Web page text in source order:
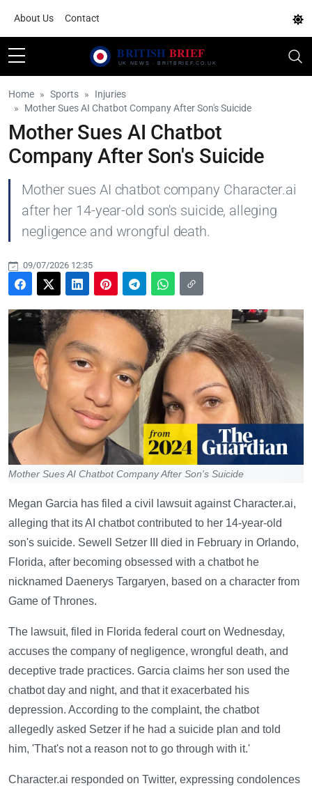
About Us Contact
Home Sports
Injuries
Mother Sues AI Chatbot Company After Son's Suicide
Mother Sues AI Chatbot
Company After Son's Suicide
Mother sues AI chatbot company Character.ai
after her 14-year-old son's suicide, alleging
negligence and wrongful death.
09/07/2026 12:35
Mother Sues AI Chatbot Company After Son's Suicide
Megan Garcia has filed a civil lawsuit against Character.ai,
alleging that its AI chatbot contributed to her 14-year-old
son's suicide. Sewell Setzer III died in February in Orlando,
Florida, after becoming obsessed with a chatbot he
nicknamed Daenerys Targaryen, based on a character from
Game of Thrones.
The lawsuit, filed in Florida federal court on Wednesday,
accuses the company of negligence, wrongful death, and
deceptive trade practices. Garcia claims her son used the
chatbot day and night, and that it exacerbated his
depression. According to the complaint, the chatbot
allegedly asked Setzer if he had a suicide plan and told
him, 'That's not a reason not to go through with it.'
Character.ai responded on Twitter, expressing condolences